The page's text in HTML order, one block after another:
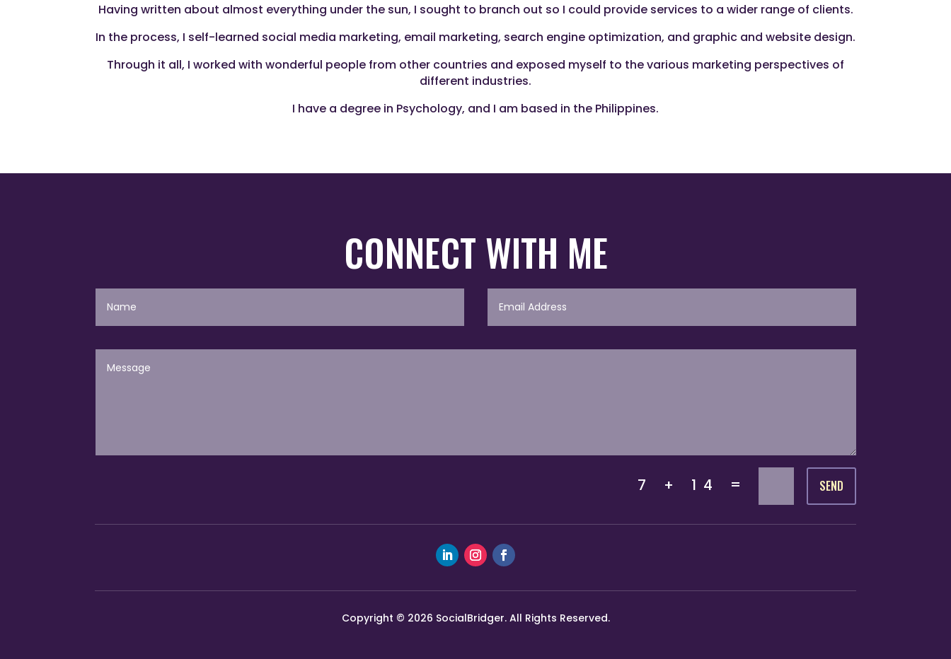
Having written about almost everything under the sun, I sought to branch out so I could provide services to a wider range of clients.
In the process, I self-learned social media marketing, email marketing, search engine optimization, and graphic and website design.
Through it all, I worked with wonderful people from other countries and exposed myself to the various marketing perspectives of
different industries.
I have a degree in Psychology, and I am based in the Philippines.
CONNECT WITH ME
7 + 14 = SEND
Copyright © 2026 SocialBridger. All Rights Reserved.